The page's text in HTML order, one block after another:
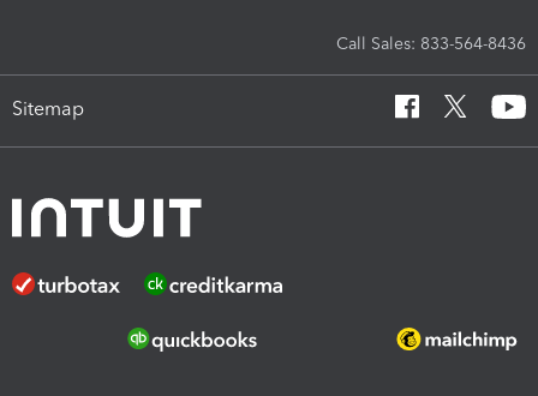
Call Sales: 833-564-8436
Sitemap